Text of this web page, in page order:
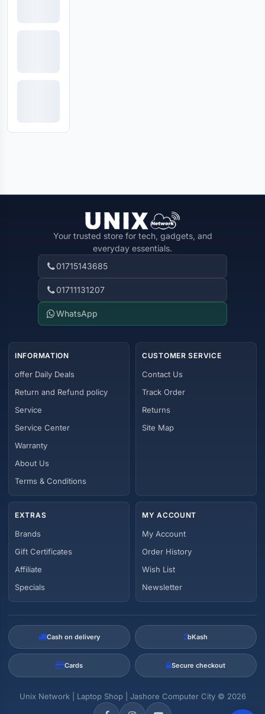
Your trusted store for tech, gadgets, and
everyday essentials.
01715143685
01711131207
WhatsApp
INFORMATION
offer Daily Deals
Return and Refund policy
Service
Service Center
Warranty
About Us
Terms & Conditions
CUSTOMER SERVICE
Contact Us
Track Order
Returns
Site Map
EXTRAS
Brands
Gift Certificates
Affiliate
Specials
MY ACCOUNT
My Account
Order History
Wish List
Newsletter
Cash on delivery bKash
Cards Secure checkout
Unix Network | Laptop Shop | Jashore Computer City © 2026